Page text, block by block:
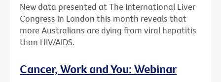
New data presented at The International Liver
Congress in London this month reveals that
more Australians are dying from viral hepatitis
than HIV/AIDS.
Cancer, Work and You: Webinar